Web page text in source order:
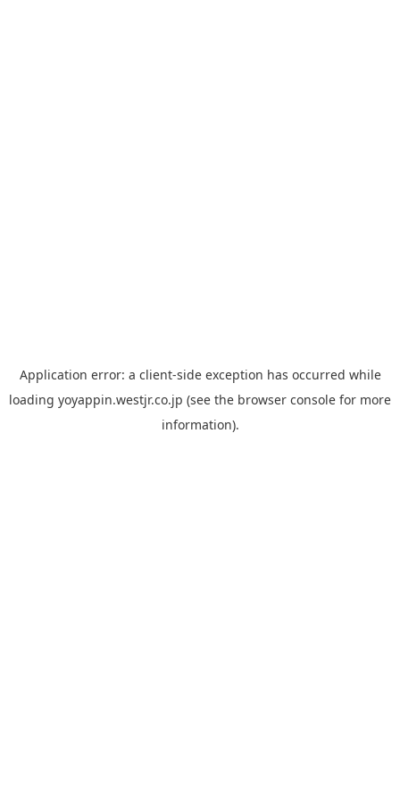
Application error: a client-side exception has occurred while
loading yoyappin.westjr.co.jp (see the browser console for more
information).